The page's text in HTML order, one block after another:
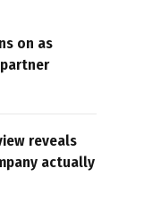
on as
partner
reveals
actually